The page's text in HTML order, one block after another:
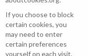
If you choose to block
certain cookies, you
may need to enter
certain preferences
yourself on each visit,